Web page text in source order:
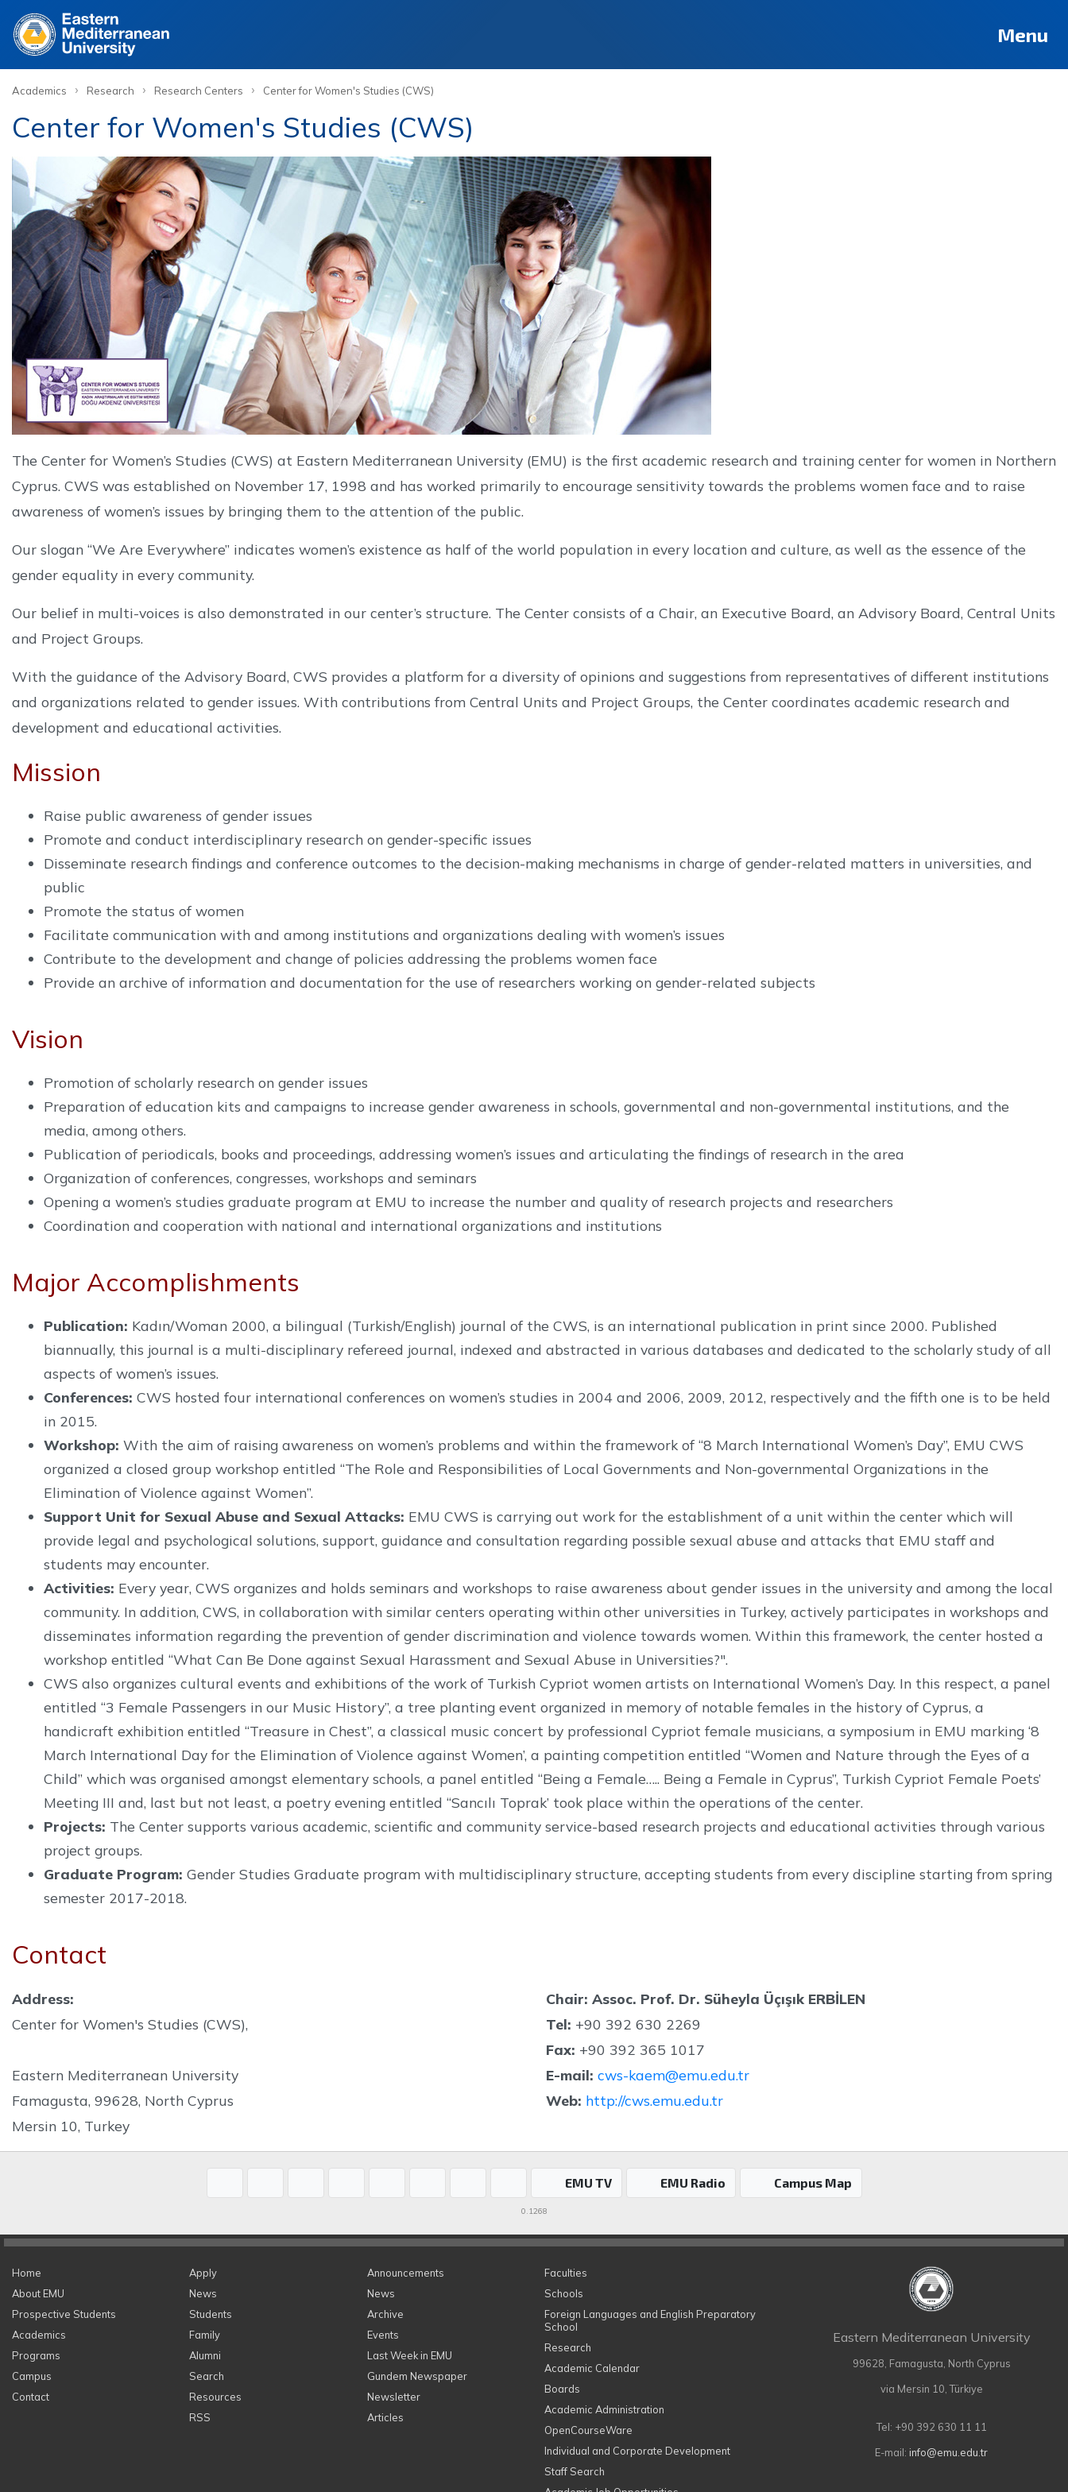
Menu
Academics › Research › Research Centers › Center for Women's Studies (CWS)
Center for Women's Studies (CWS)
The Center for Women’s Studies (CWS) at Eastern Mediterranean University (EMU) is the first academic research and training center for women in Northern
Cyprus. CWS was established on November 17, 1998 and has worked primarily to encourage sensitivity towards the problems women face and to raise
awareness of women’s issues by bringing them to the attention of the public.
Our slogan “We Are Everywhere” indicates women’s existence as half of the world population in every location and culture, as well as the essence of the
gender equality in every community.
Our belief in multi-voices is also demonstrated in our center’s structure. The Center consists of a Chair, an Executive Board, an Advisory Board, Central Units
and Project Groups.
With the guidance of the Advisory Board, CWS provides a platform for a diversity of opinions and suggestions from representatives of different institutions
and organizations related to gender issues. With contributions from Central Units and Project Groups, the Center coordinates academic research and
development and educational activities.
Mission
Raise public awareness of gender issues
Promote and conduct interdisciplinary research on gender-specific issues
Disseminate research findings and conference outcomes to the decision-making mechanisms in charge of gender-related matters in universities, and
public
Promote the status of women
Facilitate communication with and among institutions and organizations dealing with women’s issues
Contribute to the development and change of policies addressing the problems women face
Provide an archive of information and documentation for the use of researchers working on gender-related subjects
Vision
Promotion of scholarly research on gender issues
Preparation of education kits and campaigns to increase gender awareness in schools, governmental and non-governmental institutions, and the
media, among others.
Publication of periodicals, books and proceedings, addressing women’s issues and articulating the findings of research in the area
Organization of conferences, congresses, workshops and seminars
Opening a women’s studies graduate program at EMU to increase the number and quality of research projects and researchers
Coordination and cooperation with national and international organizations and institutions
Major Accomplishments
Publication: Kadın/Woman 2000, a bilingual (Turkish/English) journal of the CWS, is an international publication in print since 2000. Published
biannually, this journal is a multi-disciplinary refereed journal, indexed and abstracted in various databases and dedicated to the scholarly study of all
aspects of women’s issues.
Conferences: CWS hosted four international conferences on women’s studies in 2004 and 2006, 2009, 2012, respectively and the fifth one is to be held
in 2015.
Workshop: With the aim of raising awareness on women’s problems and within the framework of “8 March International Women’s Day”, EMU CWS
organized a closed group workshop entitled “The Role and Responsibilities of Local Governments and Non-governmental Organizations in the
Elimination of Violence against Women”.
Support Unit for Sexual Abuse and Sexual Attacks: EMU CWS is carrying out work for the establishment of a unit within the center which will
provide legal and psychological solutions, support, guidance and consultation regarding possible sexual abuse and attacks that EMU staff and
students may encounter.
Activities: Every year, CWS organizes and holds seminars and workshops to raise awareness about gender issues in the university and among the local
community. In addition, CWS, in collaboration with similar centers operating within other universities in Turkey, actively participates in workshops and
disseminates information regarding the prevention of gender discrimination and violence towards women. Within this framework, the center hosted a
workshop entitled “What Can Be Done against Sexual Harassment and Sexual Abuse in Universities?".
CWS also organizes cultural events and exhibitions of the work of Turkish Cypriot women artists on International Women’s Day. In this respect, a panel
entitled “3 Female Passengers in our Music History”, a tree planting event organized in memory of notable females in the history of Cyprus, a
handicraft exhibition entitled “Treasure in Chest”, a classical music concert by professional Cypriot female musicians, a symposium in EMU marking ‘8
March International Day for the Elimination of Violence against Women’, a painting competition entitled “Women and Nature through the Eyes of a
Child” which was organised amongst elementary schools, a panel entitled “Being a Female….. Being a Female in Cyprus”, Turkish Cypriot Female Poets’
Meeting III and, last but not least, a poetry evening entitled “Sancılı Toprak’ took place within the operations of the center.
Projects: The Center supports various academic, scientific and community service-based research projects and educational activities through various
project groups.
Graduate Program: Gender Studies Graduate program with multidisciplinary structure, accepting students from every discipline starting from spring
semester 2017-2018.
Contact
Address:
Center for Women's Studies (CWS),
Eastern Mediterranean University
Famagusta, 99628, North Cyprus
Mersin 10, Turkey
Chair: Assoc. Prof. Dr. Süheyla Üçışık ERBİLEN
Tel: +90 392 630 2269
Fax: +90 392 365 1017
E-mail: cws-kaem@emu.edu.tr
Web: http://cws.emu.edu.tr
EMU TV EMU Radio Campus Map
0.1268
Home
About EMU
Prospective Students
Academics
Programs
Campus
Contact
Apply
News
Students
Family
Alumni
Search
Resources
RSS
Announcements
News
Archive
Events
Last Week in EMU
Gundem Newspaper
Newsletter
Articles
Faculties
Schools
Foreign Languages and English Preparatory
School
Research
Academic Calendar
Boards
Academic Administration
OpenCourseWare
Individual and Corporate Development
Staff Search
Eastern Mediterranean University
99628, Famagusta, North Cyprus
via Mersin 10, Türkiye
Tel: +90 392 630 11 11
E-mail: info@emu.edu.tr